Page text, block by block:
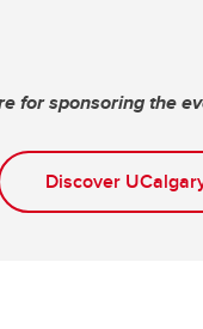
for sponsoring the
Discover